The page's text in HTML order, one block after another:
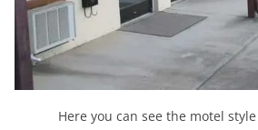
Here you can see the motel